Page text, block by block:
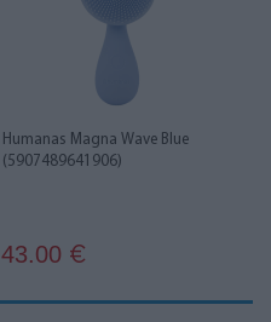
Humanas Magna Wave Blue
(5907489641906)
43.00 €